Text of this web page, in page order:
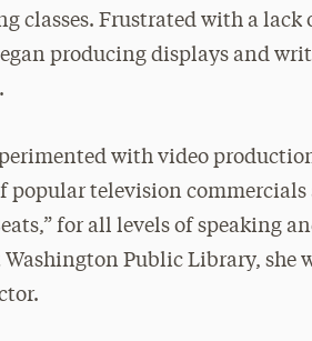
classes. Frustrated with a
producing displays and
with video
popular television commercials
for all levels of speaking
Public Library, she